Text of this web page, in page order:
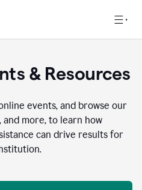
& Resources
events, and browse our
and more, to learn how
can drive results for